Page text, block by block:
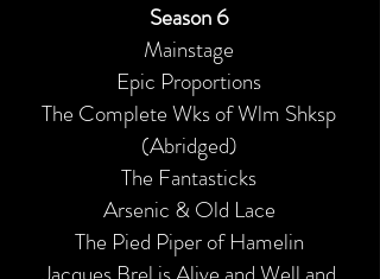
Season 6
Mainstage
Epic Proportions
The Complete Wks of Wlm Shksp
(Abridged)
The Fantasticks
Arsenic & Old Lace
The Pied Piper of Hamelin